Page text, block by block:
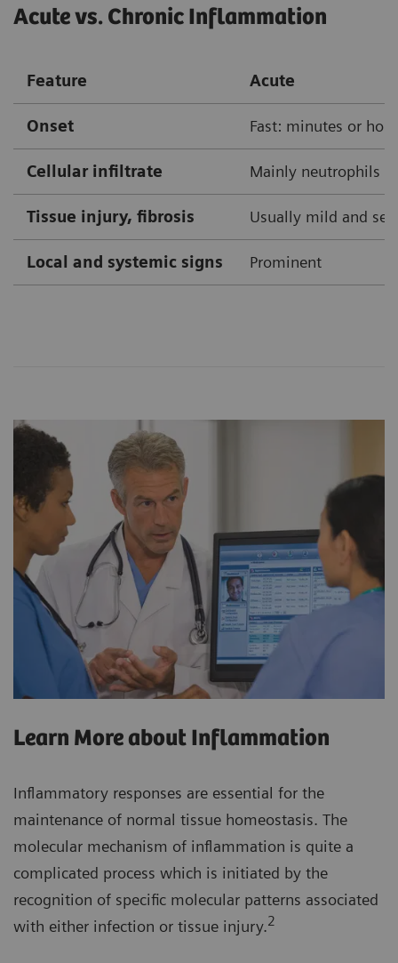
Acute vs. Chronic Inflammation
Feature Acute
Onset Fast: minutes or
Cellular infiltrate Mainly neutrophils
Tissue injury, fibrosis Usually mild and
Local and systemic signs Prominent
Learn More about Inflammation
Inflammatory responses are essential for the
maintenance of normal tissue homeostasis. The
molecular mechanism of inflammation is quite a
complicated process which is initiated by the
recognition of specific molecular patterns associated
with either infection or tissue injury.2